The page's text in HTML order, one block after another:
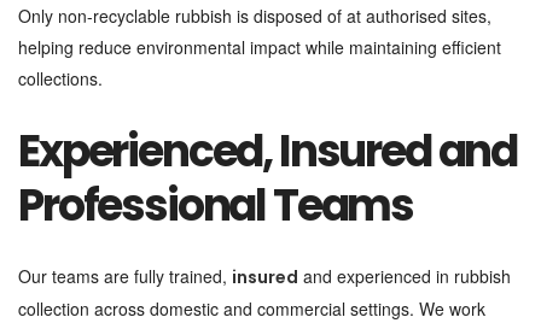
Only non-recyclable rubbish is disposed of at authorised sites,
helping reduce environmental impact while maintaining efficient
collections.
Experienced, Insured and
Professional Teams
Our teams are fully trained, insured and experienced in rubbish
collection across domestic and commercial settings. We work